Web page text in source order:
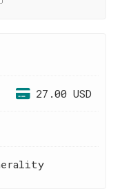
27.00 USD